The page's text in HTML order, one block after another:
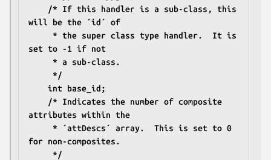
will be the ´id´ of
set to -1 if not
	 * a sub-class.
	 */
	int base_id;
attributes within the
for non-composites.
	 */